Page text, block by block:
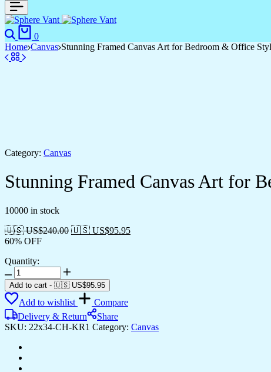
Search
0
Home Canvas Stunning Framed Canvas Art for Bedroom & Office
Category: Canvas
Stunning Framed Canvas Art for
10000 in stock
🇺🇸 US$240.00 🇺🇸 US$95.95
60% OFF
Quantity:
Stunning
Framed
Canvas
Art
for
Bedroom
Office
Style
quantity
Add to cart - 🇺🇸 US$95.95
Add to wishlist
Compare
Delivery & Return
Share
SKU: 22x34-CH-KR1 Category: Canvas